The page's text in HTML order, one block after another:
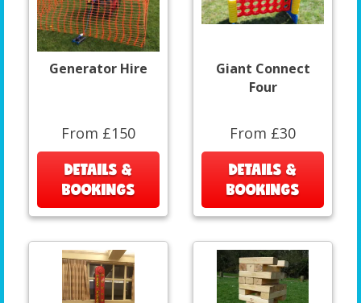
Generator Hire
From £150
DETAILS &
BOOKINGS
Giant Connect
Four
From £30
DETAILS &
BOOKINGS